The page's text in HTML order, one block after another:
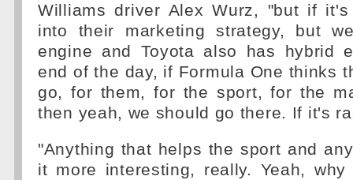
Williams driver Alex Wurz, "but if
into their marketing strategy, but
engine and Toyota also has hybrid
end of the day, if Formula One thinks
go, for them, for the sport, for the
then yeah, we should go there. If it's
"Anything that helps the sport and
it more interesting, really. Yeah,